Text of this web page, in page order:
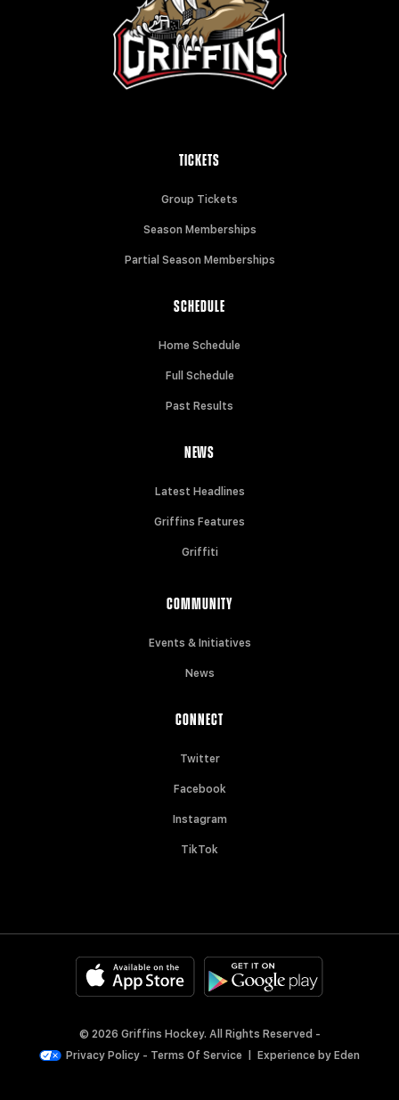
TICKETS
Group Tickets
Season Memberships
Partial Season Memberships
SCHEDULE
Home Schedule
Full Schedule
Past Results
NEWS
Latest Headlines
Griffins Features
Griffiti
COMMUNITY
Events & Initiatives
News
CONNECT
Twitter
Facebook
Instagram
TikTok
© 2026 Griffins Hockey. All Rights Reserved -
Privacy Policy - Terms Of Service Experience byEden